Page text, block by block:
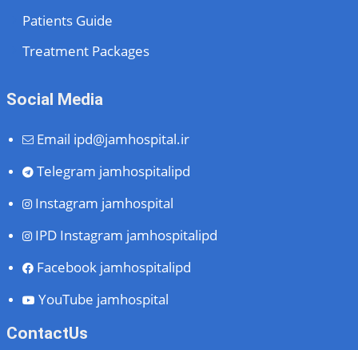
Patients Guide
Treatment Packages
Social Media
Email ipd@jamhospital.ir
Telegram jamhospitalipd
Instagram jamhospital
IPD Instagram jamhospitalipd
Facebookjamhospitalipd
YouTube jamhospital
ContactUs